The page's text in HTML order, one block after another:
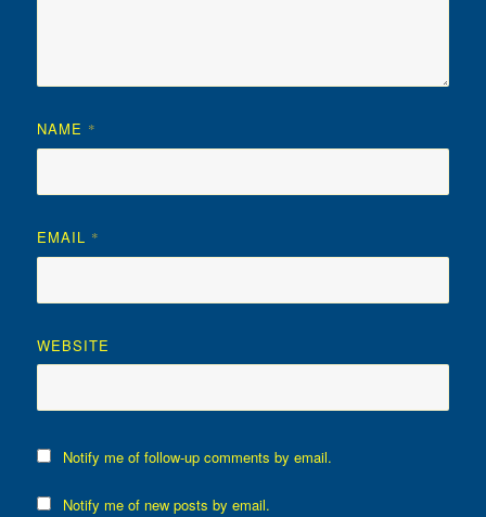
NAME *
EMAIL *
WEBSITE
Notify me of follow-up comments by email.
Notify me of new posts by email.